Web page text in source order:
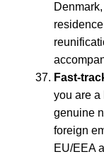
Fast-
you are a
genuine
foreign
EU/EEA